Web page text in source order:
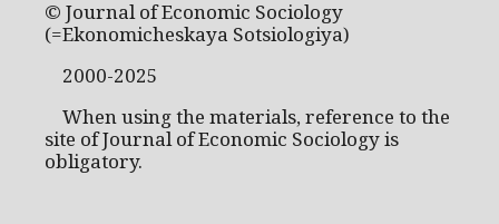
© Journal of Economic Sociology
(=Ekonomicheskaya Sotsiologiya)
2000-2025
When using the materials, reference to the
site of Journal of Economic Sociology is
obligatory.